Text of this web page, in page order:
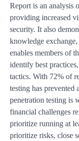
Report is an analysis
providing increased
security. It also
knowledge
enables members of
identify best
tactics. With 72% of
testing has prevented
penetration testing is
financial challenges
prioritize running at
prioritize risks, close